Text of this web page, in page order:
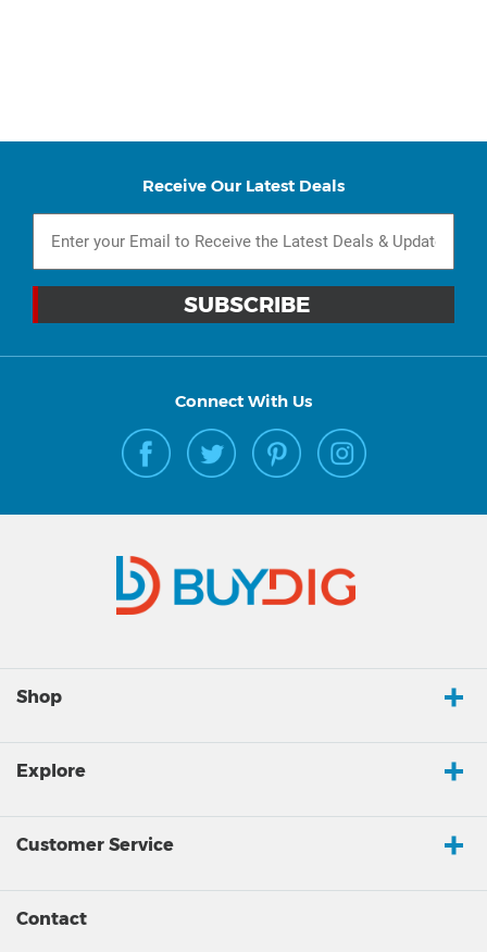
Receive Our Latest Deals
Connect With Us
Shop
Explore
Customer Service
Contact